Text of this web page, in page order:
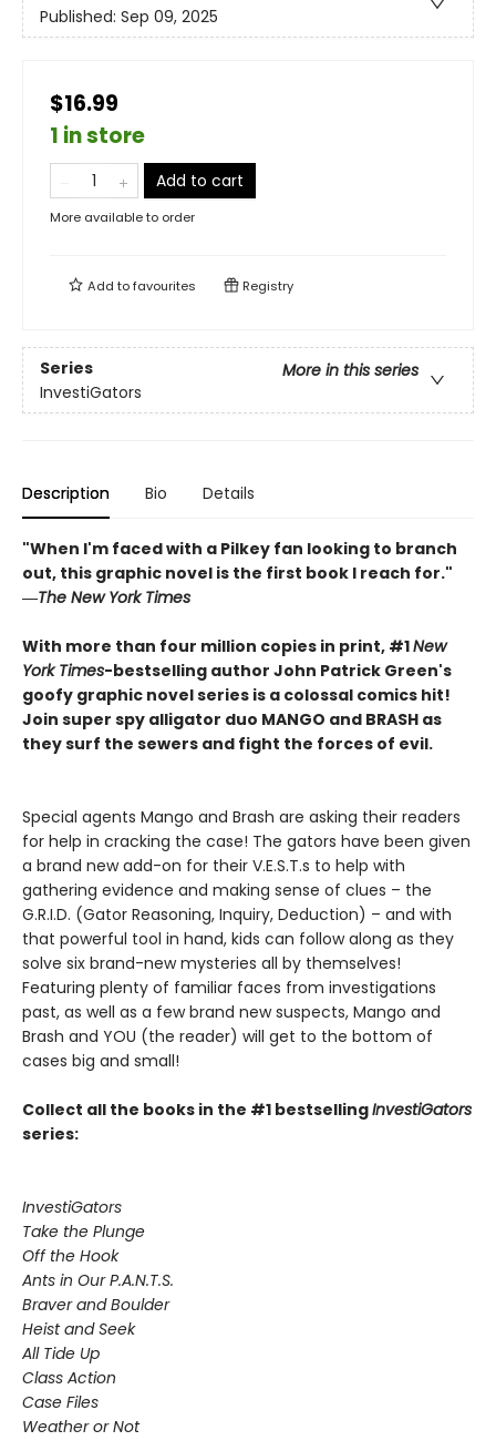
Published: Sep 09, 2025
$16.99
1 in store
Add to cart
More available to order
Add tofavourites Registry
Series
More in this series
InvestiGators
Description Bio Details
"When I'm faced with a Pilkey fan looking to branch
out, this graphic novel is the first book I reach for."
―The New York Times
With more than four million copies in print, #1New
York Times-bestselling author John Patrick Green's
goofy graphic novel series is a colossal comics hit!
Join super spy alligator duo MANGO and BRASH as
they surf the sewers and fight the forces of evil.
Special agents Mango and Brash are asking their readers
for help in cracking the case! The gators have been given
a brand new add-on for their V.E.S.T.s to help with
gathering evidence and making sense of clues – the
G.R.I.D. (Gator Reasoning, Inquiry, Deduction) – and with
that powerful tool in hand, kids can follow along as they
solve six brand-new mysteries all by themselves!
Featuring plenty of familiar faces from investigations
past, as well as a few brand new suspects, Mango and
Brash and YOU (the reader) will get to the bottom of
cases big and small!
Collect all the books in the #1 bestsellingInvestiGators
series:
InvestiGators
Take the Plunge
Off the Hook
Ants in Our P.A.N.T.S.
Braver and Boulder
Heist and Seek
All Tide Up
Class Action
Case Files
Weather or Not